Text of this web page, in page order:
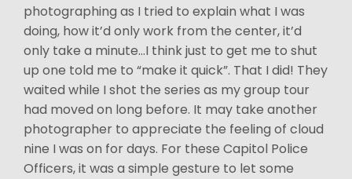
photographing as I tried to explain what I was
doing, how it’d only work from the center, it’d
only take a minute…I think just to get me to shut
up one told me to “make it quick”. That I did! They
waited while I shot the series as my group tour
had moved on long before. It may take another
photographer to appreciate the feeling of cloud
nine I was on for days. For these Capitol Police
Officers, it was a simple gesture to let some